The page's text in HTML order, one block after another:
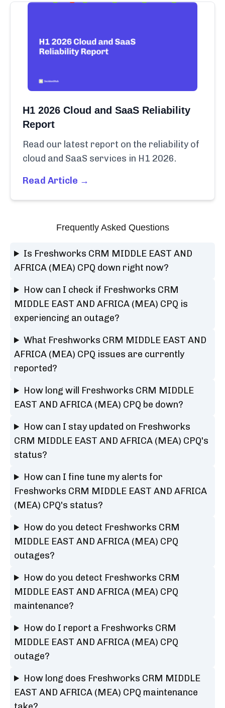
H1 2026 Cloud and SaaS Reliability
Report
Read our latest report on the reliability of
cloud and SaaS services in H1 2026.
Read Article →
Frequently Asked Questions
Is Freshworks CRM MIDDLE EAST AND
AFRICA (MEA) CPQ down right now?
How can I check if Freshworks CRM
MIDDLE EAST AND AFRICA (MEA) CPQ is
experiencing an outage?
What Freshworks CRM MIDDLE EAST AND
AFRICA (MEA) CPQ issues are currently
reported?
How long will Freshworks CRM MIDDLE
EAST AND AFRICA (MEA) CPQ be down?
How can I stay updated on Freshworks
CRM MIDDLE EAST AND AFRICA (MEA) CPQ's
status?
How can I fine tune my alerts for
Freshworks CRM MIDDLE EAST AND AFRICA
(MEA) CPQ's status?
How do you detect Freshworks CRM
MIDDLE EAST AND AFRICA (MEA) CPQ
outages?
How do you detect Freshworks CRM
MIDDLE EAST AND AFRICA (MEA) CPQ
maintenance?
How do I report a Freshworks CRM
MIDDLE EAST AND AFRICA (MEA) CPQ
outage?
How long does Freshworks CRM MIDDLE
EAST AND AFRICA (MEA) CPQ maintenance